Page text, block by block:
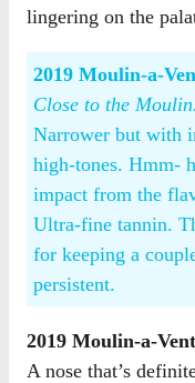
lingering on the
2019 Moulin-a-
Close to the Moulin.
Narrower but with
high-tones. Hmm-
impact from the
Ultra-fine tannin.
for keeping a
persistent.
2019 Moulin-a-
A nose that’s